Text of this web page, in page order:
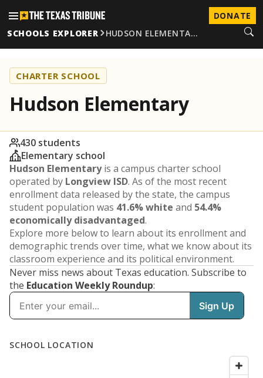
DONATE
SCHOOLS EXPLORER
HUDSON ELEMENTA…
CHARTER SCHOOL
Hudson Elementary
430 students
Elementary school
Hudson Elementaryis a campus charter school
operated by Longview ISD. As of the most recent
enrollment data released by the state, the campus
student population was 41.6% white and 54.4%
economically disadvantaged.
Explore more below to learn about its enrollment and
demographic trends over time, what we know about its
classroom experience and its political environment.
Never miss news about Texas education. Subscribe to
the Education Weekly Roundup: